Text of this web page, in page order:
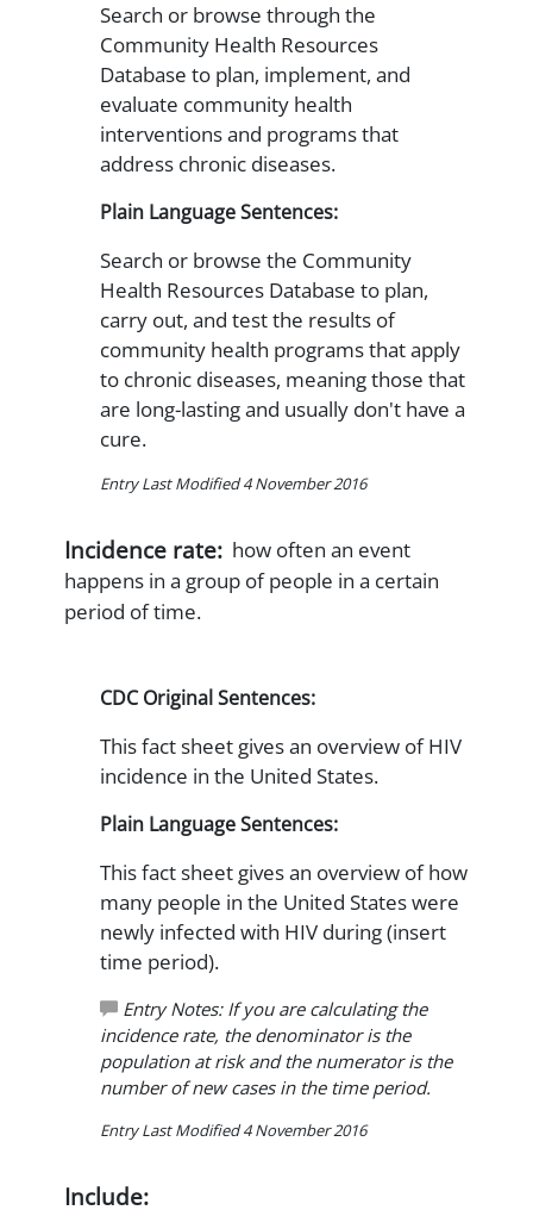
Search or browse through the
Community Health Resources
Database to plan, implement, and
evaluate community health
interventions and programs that
address chronic diseases.
Plain Language Sentences:
Search or browse the Community
Health Resources Database to plan,
carry out, and test the results of
community health programs that apply
to chronic diseases, meaning those that
are long-lasting and usually don't have a
cure.
Entry Last Modified 4 November 2016
Incidence rate: how often an event
happens in a group of people in a certain
period of time.
CDC Original Sentences:
This fact sheet gives an overview of HIV
incidence in the United States.
Plain Language Sentences:
This fact sheet gives an overview of how
many people in the United States were
newly infected with HIV during (insert
time period).
Entry Notes: If you are calculating the
incidence rate, the denominator is the
population at risk and the numerator is the
number of new cases in the time period.
Entry Last Modified 4 November 2016
Include: